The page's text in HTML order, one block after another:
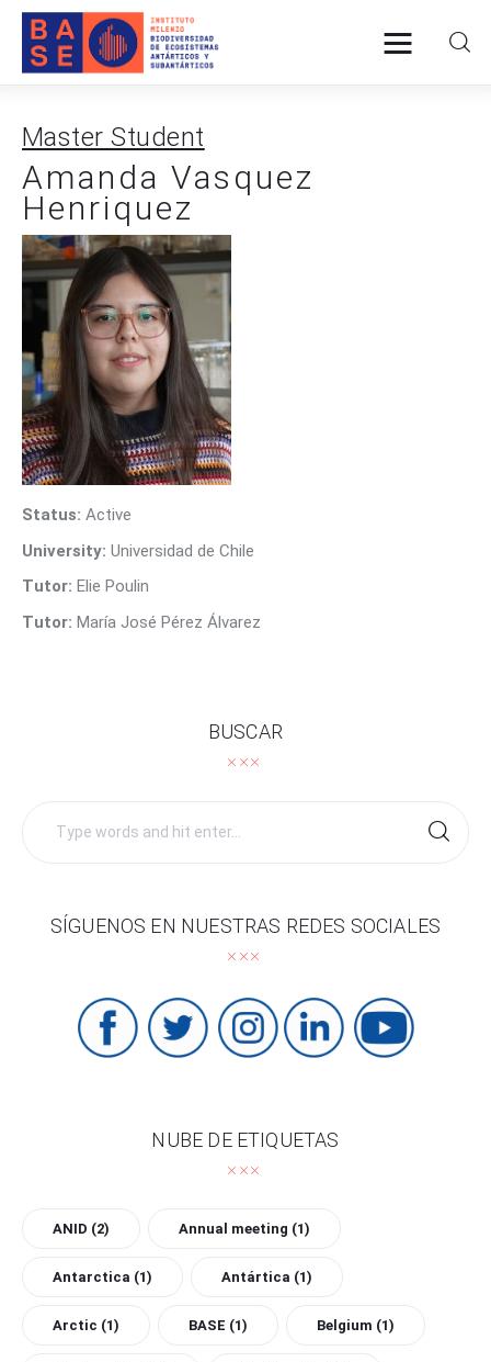
Home
About Us
Research
Publications
Collaboration
Communications
Contact Us
Master Student
Amanda Vasquez
Henriquez
Status: Active
University: Universidad de Chile
Tutor: Elie Poulin
Tutor: María José Pérez Álvarez
BUSCAR
SÍGUENOS EN NUESTRAS REDES SOCIALES
NUBE DE ETIQUETAS
ANID (2) Annual meeting (1)
Antarctica (1) Antártica (1)
Arctic (1) BASE (1) Belgium (1)